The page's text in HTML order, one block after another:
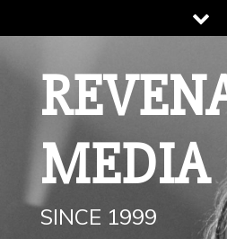
to
MEDIA
SINCE 1999